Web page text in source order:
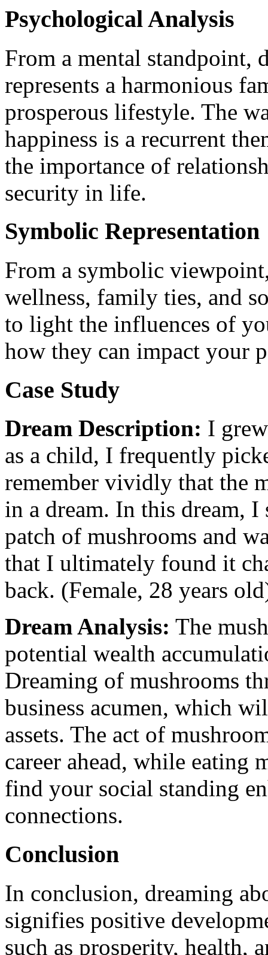
Psychological Analysis
From a mental standpoint,
represents a harmonious
prosperous lifestyle. The
happiness is a recurrent
the importance of
security in life.
Symbolic Representation
From a symbolic
wellness, family ties, and
to light the influences of
how they can impact your
Case Study
Dream Description: I
as a child, I frequently
remember vividly that the
in a dream. In this dream,
patch of mushrooms and
that I ultimately found it
back. (Female, 28 years
Dream Analysis: The
potential wealth
Dreaming of mushrooms
business acumen, which
assets. The act of
career ahead, while eating
find your social standing
connections.
Conclusion
In conclusion, dreaming
signifies positive
such as prosperity, health,